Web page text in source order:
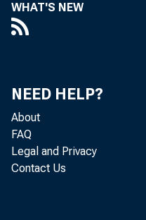
WHAT'S NEW
NEED HELP?
About
FAQ
Legal and Privacy
Contact Us